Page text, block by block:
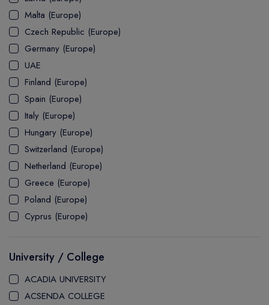
UTP
ASSOCIATE
DOCTOR
PATHWAY
ASSOCIATE DEGREE
Explore USA
Student's Life
USA Visa
UK Visa
Explore Australia
Student's Life
Australia Visa
Malta (Europe)
Czech Republic (Europe)
Germany (Europe)
UAE
Finland (Europe)
Spain (Europe)
Italy (Europe)
Hungary (Europe)
Switzerland (Europe)
Netherland (Europe)
Greece (Europe)
Poland (Europe)
Cyprus (Europe)
University / College
ACADIA UNIVERSITY
ACSENDA COLLEGE